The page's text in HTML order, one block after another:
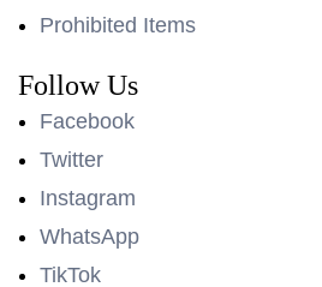
Prohibited Items
Follow Us
Facebook
Twitter
Instagram
WhatsApp
TikTok